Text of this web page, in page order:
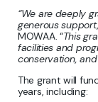
“We are deeply
generous support
MOWAA. “This
facilities and
conservation,
The grant will
years, including: